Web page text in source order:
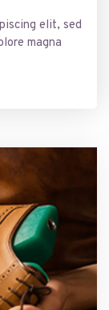
elit, sed
magna